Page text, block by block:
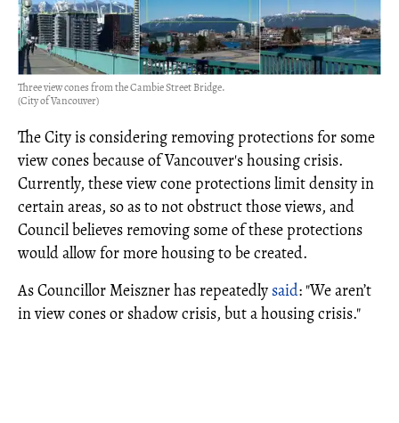
Three view cones from the Cambie Street Bridge.
(City of Vancouver)
The City is considering removing protections for some
view cones because of Vancouver's housing crisis.
Currently, these view cone protections limit density in
certain areas, so as to not obstruct those views, and
Council believes removing some of these protections
would allow for more housing to be created.
As Councillor Meiszner has repeatedly said: "We aren’t
in view cones or shadow crisis, but a housing crisis."